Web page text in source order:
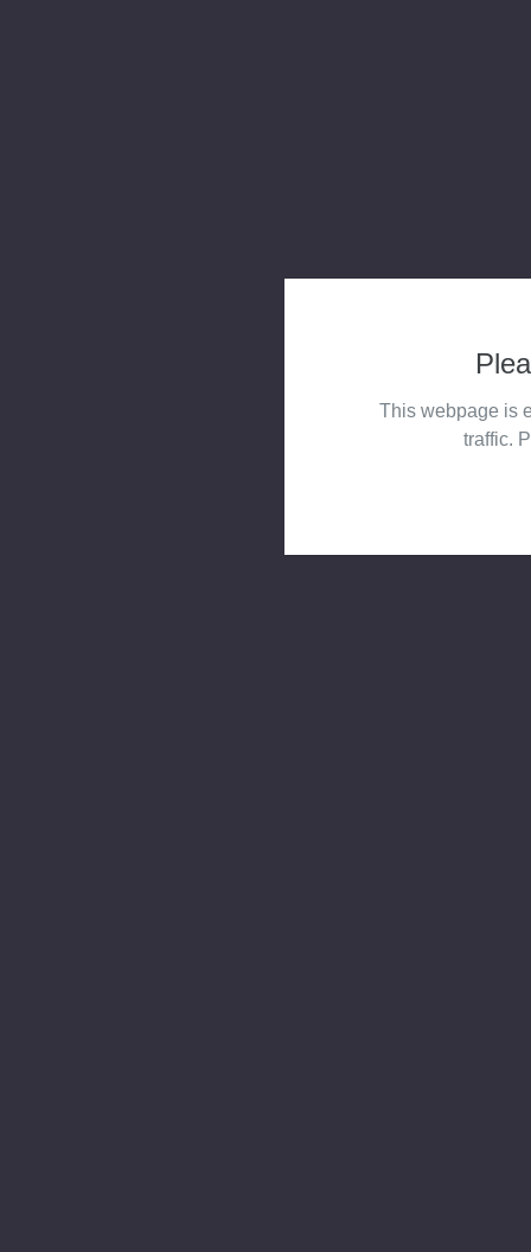
This webpage is
traffic.